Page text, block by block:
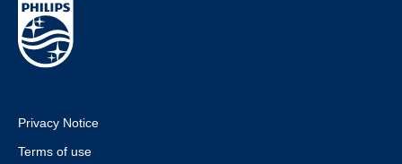
Privacy Notice
Terms of use